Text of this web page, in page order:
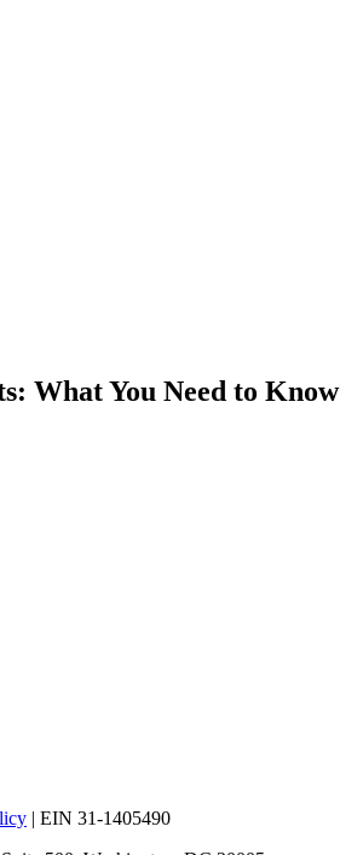
What You Need to Know
| EIN 31-1405490